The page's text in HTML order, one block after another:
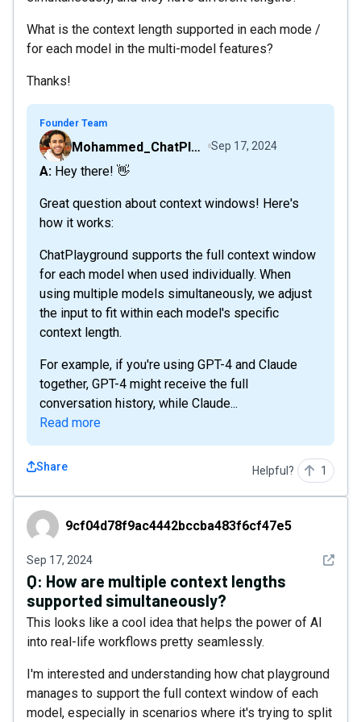
What is the context length supported in each mode /
for each model in the multi-model features?
Thanks!
Founder Team
Mohammed_ChatPlaygroundAI Sep 17, 2024
A: Hey there! 👋
Great question about context windows! Here's
how it works:
ChatPlayground supports the full context window
for each model when used individually. When
using multiple models simultaneously, we adjust
the input to fit within each model's specific
context length.
For example, if you're using GPT-4 and Claude
together, GPT-4 might receive the full
conversation history, while Claude...
Read more
Share Helpful? 1
9cf04d78f9ac4442bccba483f6cf47e5
9cf04d78f9ac4442bccba483f6cf47e5
Sep 17, 2024 See
Q: How are multiple context lengths
supported simultaneously?
This looks like a cool idea that helps the power of AI
into real-life workflows pretty seamlessly.
I'm interested and understanding how chat playground
manages to support the full context window of each
model, especially in scenarios where it's trying to split